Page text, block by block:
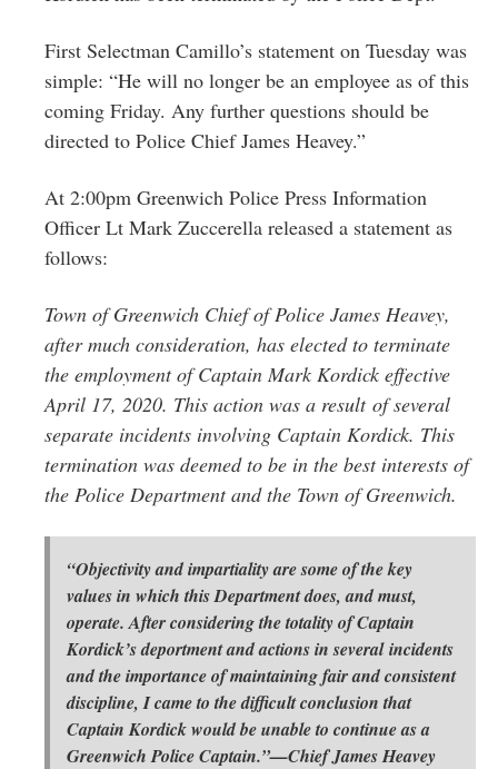
First Selectman Camillo’s statement on Tuesday was
simple: “He will no longer be an employee as of this
coming Friday. Any further questions should be
directed to Police Chief James Heavey.”
At 2:00pm Greenwich Police Press Information
Officer Lt Mark Zuccerella released a statement as
follows:
Town of Greenwich Chief of Police James Heavey,
after much consideration, has elected to terminate
the employment of Captain Mark Kordick effective
April 17, 2020. This action was a result of several
separate incidents involving Captain Kordick. This
termination was deemed to be in the best interests of
the Police Department and the Town of Greenwich.
“Objectivity and impartiality are some of the key
values in which this Department does, and must,
operate. After considering the totality of Captain
Kordick’s deportment and actions in several incidents
and the importance of maintaining fair and consistent
discipline, I came to the difficult conclusion that
Captain Kordick would be unable to continue as a
Greenwich Police Captain.”—Chief James Heavey